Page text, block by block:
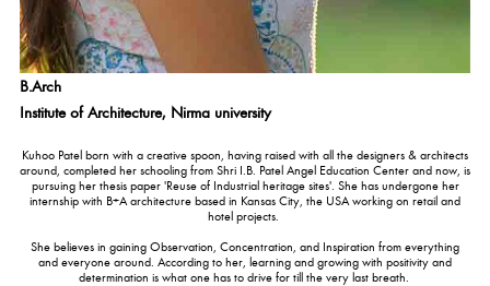
B.Arch
Institute of Architecture, Nirma university
Kuhoo Patel born with a creative spoon, having raised with all the designers & architects
around, completed her schooling from Shri I.B. Patel Angel Education Center and now, is
pursuing her thesis paper 'Reuse of Industrial heritage sites'. She has undergone her
internship with B+A architecture based in Kansas City, the USA working on retail and
hotel projects.
She believes in gaining Observation, Concentration, and Inspiration from everything
and everyone around. According to her, learning and growing with positivity and
determination is what one has to drive for till the very last breath.